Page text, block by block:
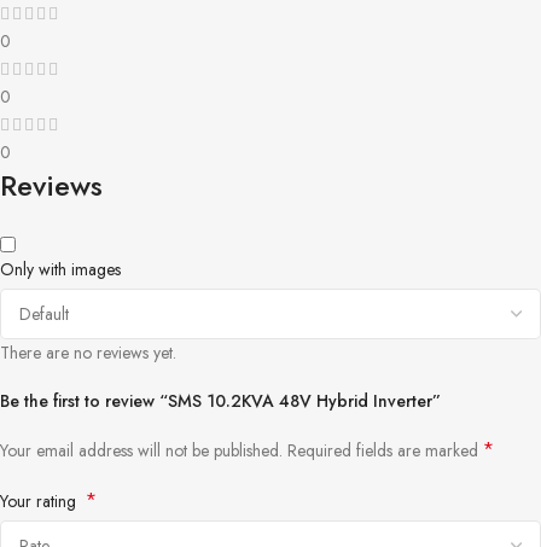
0
0
0
Reviews
Only with images
There are no reviews yet.
Be the first to review “SMS 10.2KVA 48V Hybrid Inverter”
Your email address will not be published. Required fields are marked *
Your rating *